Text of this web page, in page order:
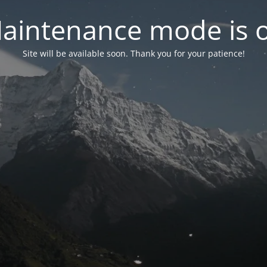
mode is
Site will be available soon. Thank you for your patience!